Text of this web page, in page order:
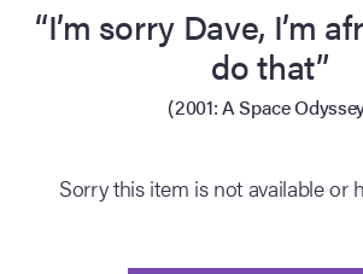
“I’m sorry Dave, I’m
do that”
(2001: A Space
Sorry this item is not available or